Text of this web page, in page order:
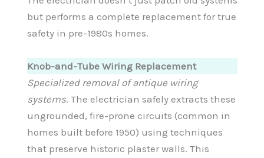
but performs a complete replacement for true
safety in pre-1980s homes.
Knob-and-Tube Wiring Replacement
Specialized removal of antique wiring
systems. The electrician safely extracts these
ungrounded, fire-prone circuits (common in
homes built before 1950) using techniques
that preserve historic plaster walls. This